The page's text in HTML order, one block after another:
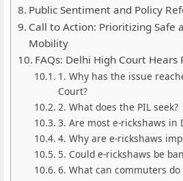
Public Sentiment and Policy
Call to Action: Prioritizing Safe
Mobility
FAQs: Delhi High Court Hears
1. Why has the issue
Court?
2. What does the PIL seek?
3. Are most e-rickshaws in
4. Why are e-rickshaws
5. Could e-rickshaws be
6. What can commuters do